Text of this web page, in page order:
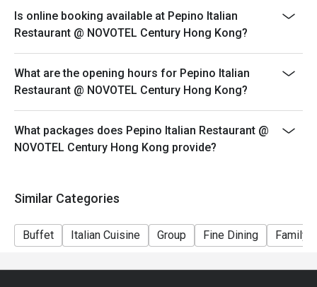
Semi Lunch Buffet（Original Price $298)
Saturday & PH
Weekend Holiday Set for 2persons (Original Price
Weekend Holiday Set for 4persons (Original Price
$1128)
Dinner Set for 1 person (Original Price $498)
*Discount will depend on the time slot and date you
Is online booking available at Pepino Italian
Restaurant @ NOVOTEL Century Hong Kong?
What are the opening hours for Pepino Italian
Restaurant @ NOVOTEL Century Hong Kong?
What packages does Pepino Italian Restaurant @
NOVOTEL Century Hong Kong provide?
Similar Categories
Buffet Italian Cuisine Group Fine Dining Family